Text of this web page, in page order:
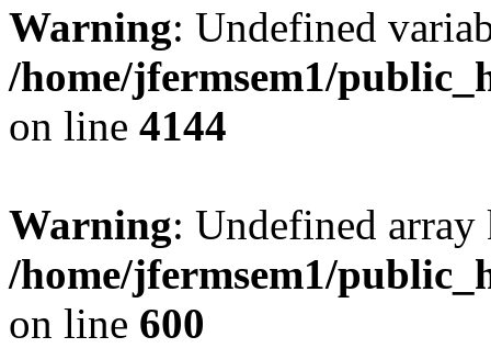
Warning: Undefined
/home/jfermsem1/
on line 4144
Warning: Undefined
/home/jfermsem1/
on line 600